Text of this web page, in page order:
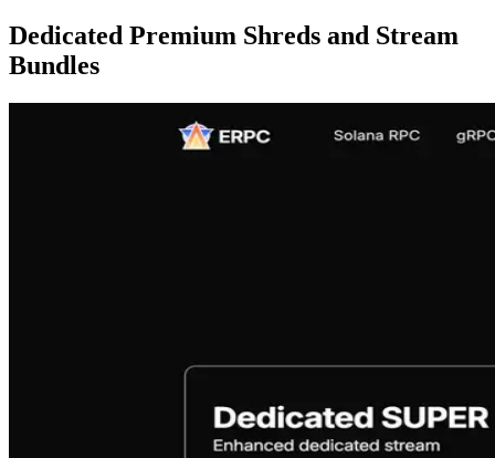
Dedicated Premium Shreds and Stream
Bundles